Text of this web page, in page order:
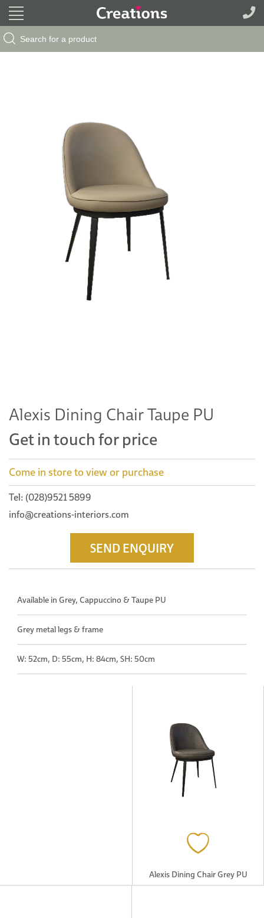
Search
for:
Search Button
Alexis Dining Chair Taupe PU
Get in touch for price
Come in store to view or purchase
Tel: (028)9521 5899
info@creations-interiors.com
SEND ENQUIRY
Available in Grey, Cappuccino & Taupe PU
Grey metal legs & frame
W: 52cm, D: 55cm, H: 84cm, SH: 50cm
Alexis Dining Chair Grey PU